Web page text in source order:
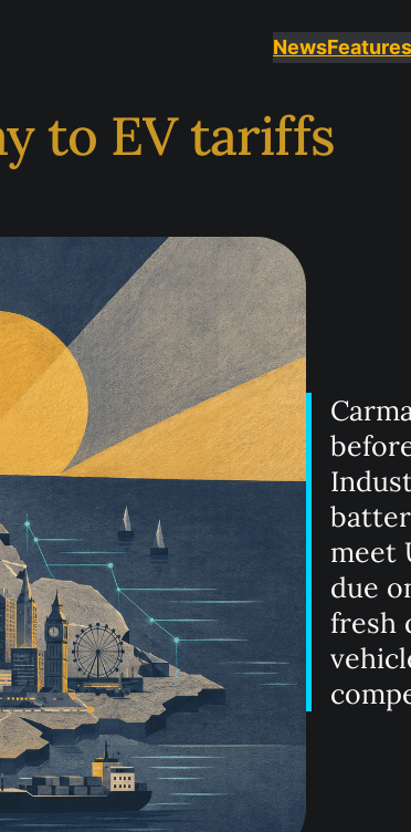
NewsFeatures
to EV tariffs
meet
due
fresh